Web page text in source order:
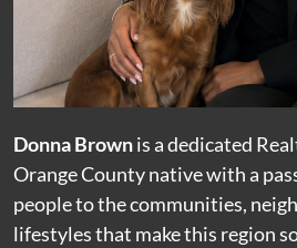
Donna Brownis a dedicated
Orange County native with a
people to the communities,
lifestyles that make this region